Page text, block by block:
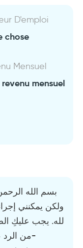
D'emploi
chose
Mensuel
revenu mensuel
بسم الله
ولكن يمكنني
لله. يجب عليكِ
من